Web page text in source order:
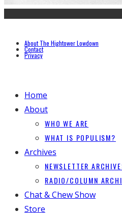
About The Hightower Lowdown
Contact
Privacy
Home
About
WHO WE ARE
WHAT IS POPULISM?
Archives
NEWSLETTER
RADIO/COLUMN
Chat & Chew Show
Store